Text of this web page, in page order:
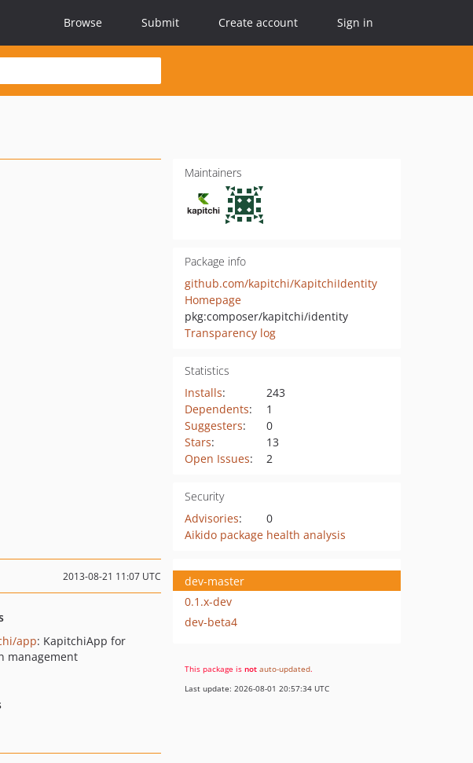
Browse Submit Create account Sign in
Maintainers
Package info
github.com/kapitchi/KapitchiIdentity
Homepage
pkg:composer/kapitchi/identity
Transparency log
Statistics
Installs:
243
Dependents:
1
Suggesters:
0
Stars:
13
Open Issues: 2
Security
Advisories:
0
Aikido package health analysis
2013-08-21 11:07 UTC
app: KapitchiApp for
management
dev-master
0.1.x-dev
dev-beta4
This package is not auto-updated.
Last update: 2026-08-01 20:57:34 UTC